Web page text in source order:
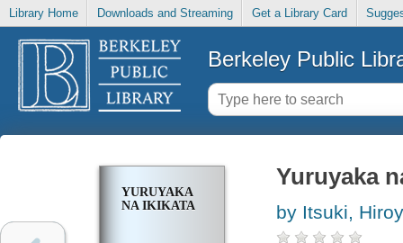
Library Home Downloads and Streaming Get a Library Card
Berkeley Public
YURUYAKA
NA IKIKATA
Yuruyaka
by Itsuki,